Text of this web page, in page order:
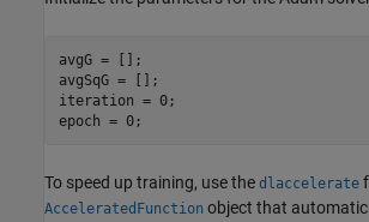
avgG = [];
avgSqG = [];
iteration = 0;
epoch = 0;
To speed up training, use the dlaccelerate
AcceleratedFunction object that